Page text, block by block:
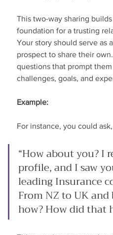
This two-way sharing
foundation for a trusting
Your story should serve as
prospect to share their
questions that prompt
challenges, goals, and
Example:
For instance, you could ask,
“How about you? I
profile, and I saw
leading Insurance
From NZ to UK
how? How did that